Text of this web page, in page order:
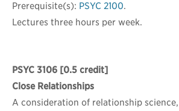
Prerequisite(s): PSYC 2100.
Lectures three hours per week.
PSYC 3106 [0.5 credit]
Close Relationships
A consideration of relationship